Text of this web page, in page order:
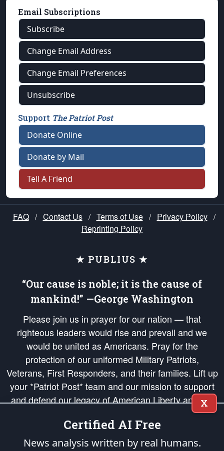
Email Subscriptions
Subscribe
Change Email Address
Change Email Preferences
Unsubscribe
Support The Patriot Post
Donate Online
Donate by Mail
Tell A Friend
FAQ / Contact Us / Terms of Use / Privacy Policy /
Reprinting Policy
★ PUBLIUS ★
“Our cause is noble; it is the cause of
mankind!” —George Washington
Please join us in prayer for our nation — that
righteous leaders would rise and prevail and we
would be united as Americans. Pray for the
protection of our uniformed Military Patriots,
Veterans, First Responders, and their families. Lift up
your *Patriot Post* team and our mission to support
and defend our legacy of American Liberty and our
Republic's Founding Principles, in order that the fires
of freedom would be ignited in the hearts and minds
of our countrymen.
X
Certified AI Free
News analysis written by real humans.